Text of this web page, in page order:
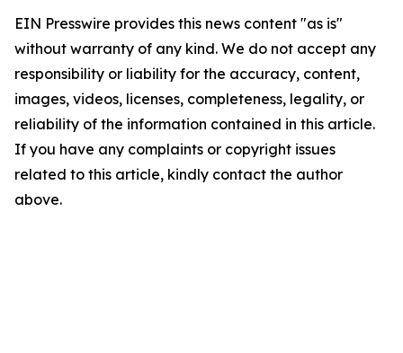
EIN Presswire provides this news content "as is"
without warranty of any kind. We do not accept any
responsibility or liability for the accuracy, content,
images, videos, licenses, completeness, legality, or
reliability of the information contained in this article.
If you have any complaints or copyright issues
related to this article, kindly contact the author
above.